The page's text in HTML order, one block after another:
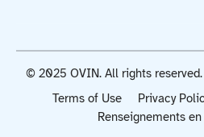
Terms of Use Privacy
Renseignements
© 2025 OVIN. All rights reserved.